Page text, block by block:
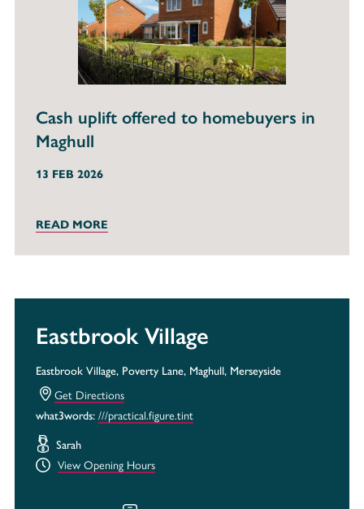
Cash uplift offered to homebuyers in
Maghull
13 FEB 2026
READ MORE
Eastbrook Village
Eastbrook Village, Poverty Lane, Maghull, Merseyside
Get Directions
what3words:///practical.figure.tint
Sarah
View Opening Hours